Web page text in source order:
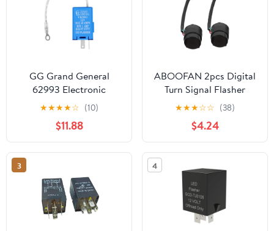
GG Grand General
62993 Electronic
Flasher (Rectangle, 2Pin
with Ground, 12V,
20Amp)
★★★★☆ (10)
$11.88
ABOOFAN 2pcs Digital
Turn Signal Flasher
Relay Buzzer for
Motorcycles Led
Flashing Turn Signal
Indicator Lights for
Scooters
★★★☆☆ (38)
$4.24
3 4